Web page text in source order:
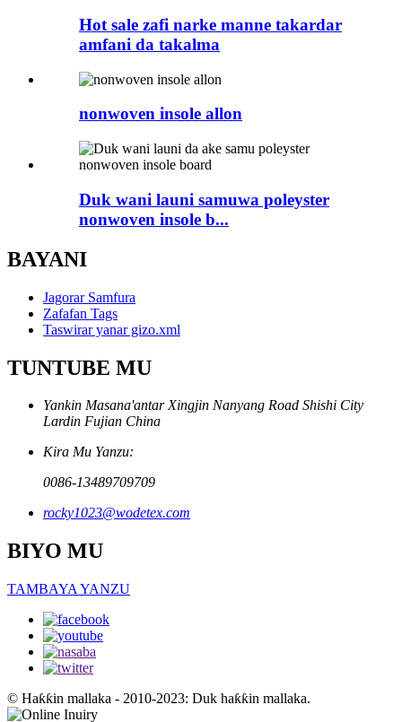
Hot sale zafi narke manne takardar
amfani da takalma
nonwoven insole allon
Duk wani launi samuwa poleyster
nonwoven insole b...
BAYANI
Jagorar Samfura
Zafafan Tags
Taswirar yanar gizo.xml
TUNTUBE MU
Yankin Masana'antar Xingjin Nanyang Road Shishi City
Lardin Fujian China
Kira Mu Yanzu:
0086-13489709709
rocky1023@wodetex.com
BIYO MU
TAMBAYA YANZU
© Haƙƙin mallaka - 2010-2023: Duk haƙƙin mallaka.